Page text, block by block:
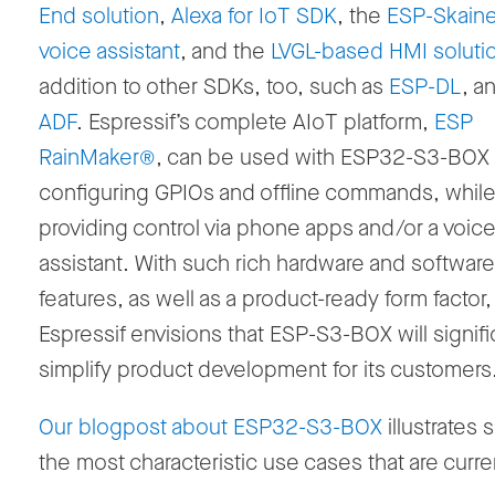
End solution, Alexa for IoT SDK, the ESP-
voice assistant, and the LVGL-based HMI
addition to other SDKs, too, such as ESP-DL,
ADF. Espressif’s complete AIoT platform, ESP
RainMaker®, can be used with ESP32-S3-
configuring GPIOs and offline commands, while
providing control via phone apps and/or a voice
assistant. With such rich hardware and software
features, as well as a product-ready form factor,
Espressif envisions that ESP-S3-BOX will
simplify product development for its
Our blogpost about ESP32-S3-BOX illustrates
the most characteristic use cases that are